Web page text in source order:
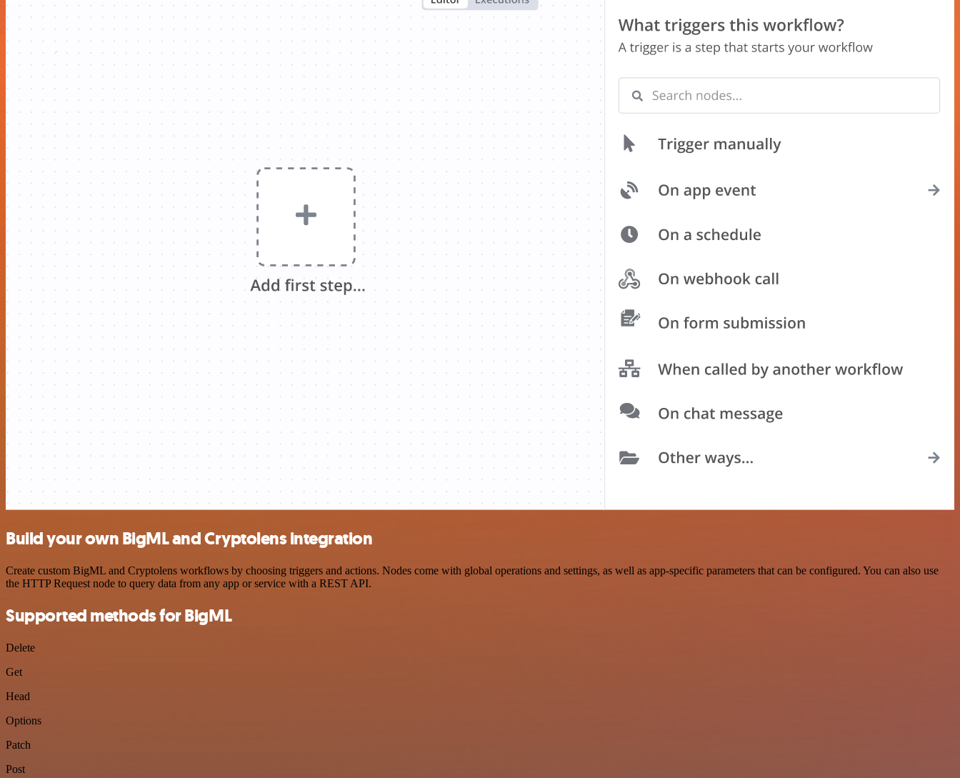
Build your own BigML and Cryptolens integration
Create custom BigML and Cryptolens workflows by choosing triggers and actions. Nodes come with global operations and settings, as well as app-specific parameters that can be configured. You can also use
the HTTP Request node to query data from any app or service with a REST API.
Supported methods for BigML
Delete
Get
Head
Options
Patch
Post